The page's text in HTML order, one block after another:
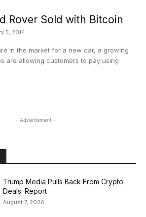
Rover Sold with Bitcoin
5, 2014
in the market for a new car, a growing
are allowing customers to pay using
- Advertisment -
Trump Media Pulls Back From Crypto
Deals: Report
August 7, 2026